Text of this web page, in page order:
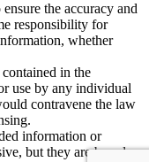
the accuracy and
responsibility for
whether
in the
use by any individual
contravene the law
information or
but they are based